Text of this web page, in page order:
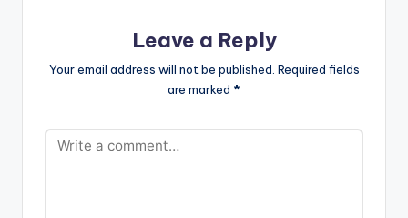
Leave a Reply
Your email address will not be published. Required fields
are marked *